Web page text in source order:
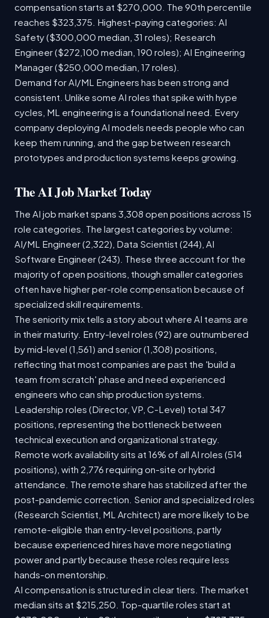
compensation starts at $270,000. The 90th percentile
reaches $323,375. Highest-paying categories: AI
Safety ($300,000 median, 31 roles); Research
Engineer ($272,100 median, 190 roles); AI Engineering
Manager ($250,000 median, 17 roles).
Demand for AI/ML Engineers has been strong and
consistent. Unlike some AI roles that spike with hype
cycles, ML engineering is a foundational need. Every
company deploying AI models needs people who can
keep them running, and the gap between research
prototypes and production systems keeps growing.
The AI Job Market Today
The AI job market spans 3,308 open positions across 15
role categories. The largest categories by volume:
AI/ML Engineer (2,322), Data Scientist (244), AI
Software Engineer (243). These three account for the
majority of open positions, though smaller categories
often have higher per-role compensation because of
specialized skill requirements.
The seniority mix tells a story about where AI teams are
in their maturity. Entry-level roles (92) are outnumbered
by mid-level (1,561) and senior (1,308) positions,
reflecting that most companies are past the 'build a
team from scratch' phase and need experienced
engineers who can ship production systems.
Leadership roles (Director, VP, C-Level) total 347
positions, representing the bottleneck between
technical execution and organizational strategy.
Remote work availability sits at 16% of all AI roles (514
positions), with 2,776 requiring on-site or hybrid
attendance. The remote share has stabilized after the
post-pandemic correction. Senior and specialized roles
(Research Scientist, ML Architect) are more likely to be
remote-eligible than entry-level positions, partly
because experienced hires have more negotiating
power and partly because these roles require less
hands-on mentorship.
AI compensation is structured in clear tiers. The market
median sits at $215,250. Top-quartile roles start at